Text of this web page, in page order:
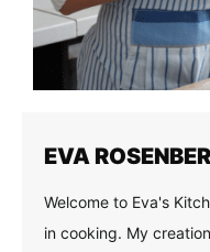
EVA
Welcome to Eva's
in cooking. My